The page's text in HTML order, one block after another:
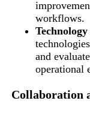
workflows.
and
operational
Collaboration